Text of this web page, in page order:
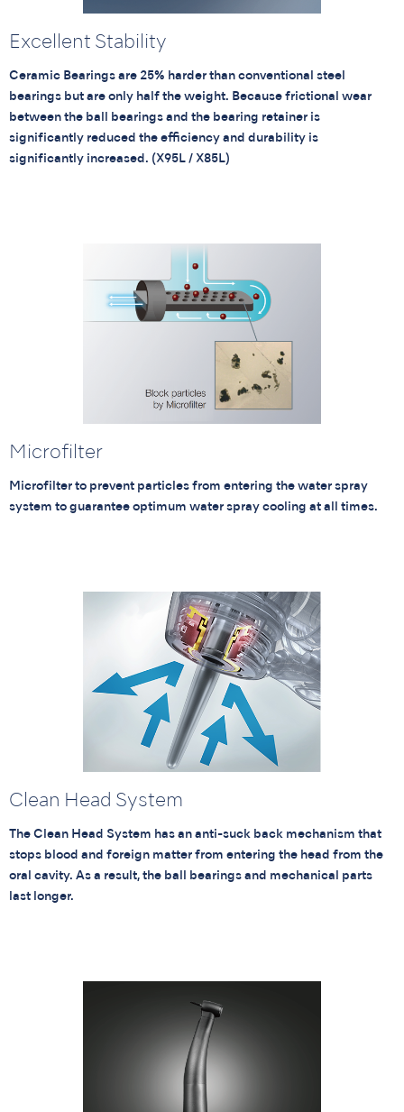
Excellent Stability
Ceramic Bearings are 25% harder than conventional steel
bearings but are only half the weight. Because frictional wear
between the ball bearings and the bearing retainer is
significantly reduced the efficiency and durability is
significantly increased. (X95L / X85L)
Microfilter
Microfilter to prevent particles from entering the water spray
system to guarantee optimum water spray cooling at all times.
Clean Head System
The Clean Head System has an anti-suck back mechanism that
stops blood and foreign matter from entering the head from the
oral cavity. As a result, the ball bearings and mechanical parts
last longer.